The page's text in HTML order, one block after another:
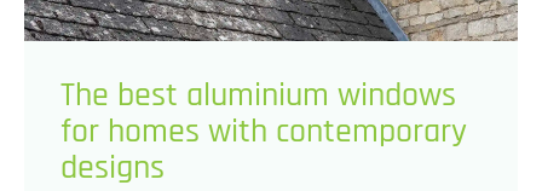
The best aluminium windows
for homes with contemporary
designs